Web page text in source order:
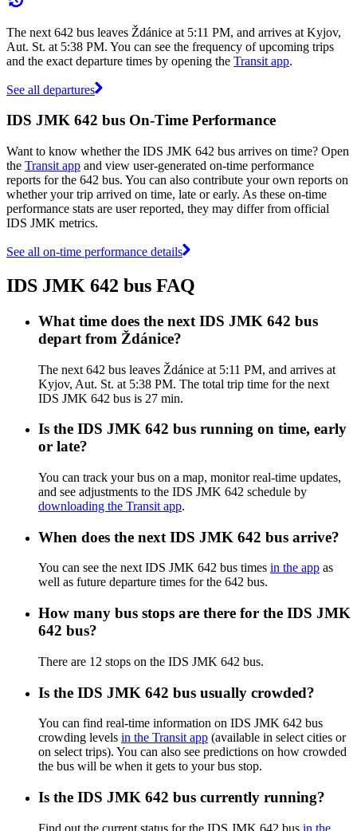
The next 642 bus leaves Ždánice at 5:11 PM, and arrives at Kyjov,
Aut. St. at 5:38 PM. You can see the frequency of upcoming trips
and the exact departure times by opening the Transit app.
See all departures
IDS JMK 642 bus On-Time Performance
Want to know whether the IDS JMK 642 bus arrives on time? Open
the Transit app and view user-generated on-time performance
reports for the 642 bus. You can also contribute your own reports on
whether your trip arrived on time, late or early. As these on-time
performance stats are user reported, they may differ from official
IDS JMK metrics.
See all on-time performance details
IDS JMK 642 bus FAQ
What time does the next IDS JMK 642 bus
depart from Ždánice?
The next 642 bus leaves Ždánice at 5:11 PM, and arrives at
Kyjov, Aut. St. at 5:38 PM. The total trip time for the next
IDS JMK 642 bus is 27 min.
Is the IDS JMK 642 bus running on time, early
or late?
You can track your bus on a map, monitor real-time updates,
and see adjustments to the IDS JMK 642 schedule by
downloading the Transit app.
When does the next IDS JMK 642 bus arrive?
You can see the next IDS JMK 642 bus times in the app as
well as future departure times for the 642 bus.
How many bus stops are there for the IDS JMK
642 bus?
There are 12 stops on the IDS JMK 642 bus.
Is the IDS JMK 642 bus usually crowded?
You can find real-time information on IDS JMK 642 bus
crowding levels in the Transit app (available in select cities or
on select trips). You can also see predictions on how crowded
the bus will be when it gets to your bus stop.
Is the IDS JMK 642 bus currently running?
Find out the current status for the IDS JMK 642 bus in the